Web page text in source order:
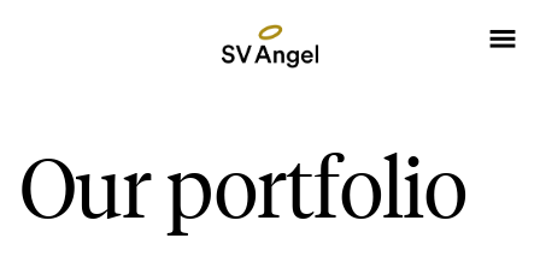
Our portfolio